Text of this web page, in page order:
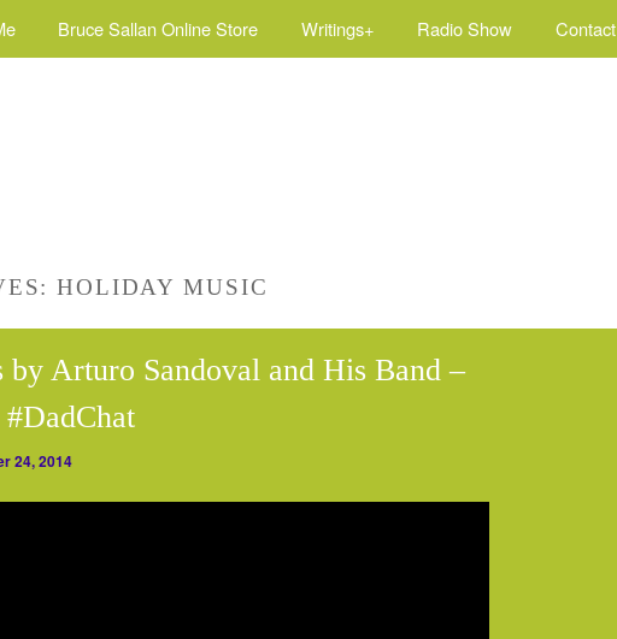
Bruce Sallan Online Store Writings+ Radio Show Contact
HOLIDAY MUSIC
by Arturo Sandoval and His Band –
24, 2014